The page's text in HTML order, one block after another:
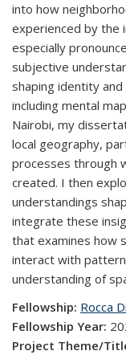
into how
experienced by the
especially
subjective
shaping identity
including mental
Nairobi, my
local geography,
processes through
created. I then
understandings
integrate these
that examines how
interact with
understanding of
Fellowship: Rocca
Fellowship Year:
Project Theme/